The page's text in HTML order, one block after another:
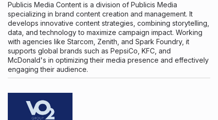
Publicis Media Content is a division of Publicis Media
specializing in brand content creation and management. It
develops innovative content strategies, combining storytelling,
data, and technology to maximize campaign impact. Working
with agencies like Starcom, Zenith, and Spark Foundry, it
supports global brands such as PepsiCo, KFC, and
McDonald's in optimizing their media presence and effectively
engaging their audience.